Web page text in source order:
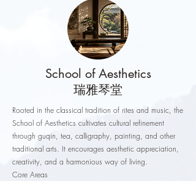
School of Aesthetics
瑞雅琴堂
Rooted in the classical tradition of rites and music, the
School of Aesthetics cultivates cultural refinement
through guqin, tea, calligraphy, painting, and other
traditional arts. It encourages aesthetic appreciation,
creativity, and a harmonious way of living.
Core Areas